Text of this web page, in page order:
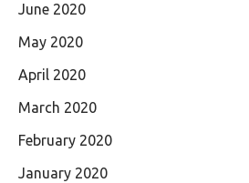
June 2020
May 2020
April 2020
March 2020
February 2020
January 2020